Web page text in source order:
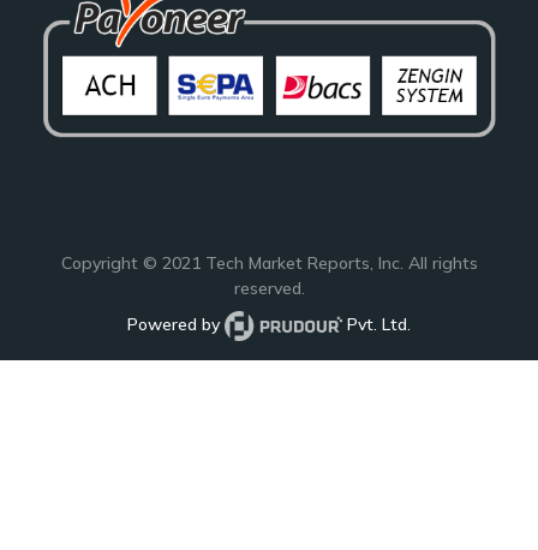
Copyright © 2021 Tech Market Reports, Inc. All rights
reserved.
Powered by
Pvt. Ltd.